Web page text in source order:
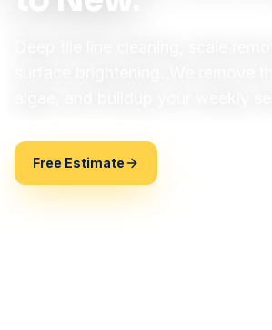
Free Estimate